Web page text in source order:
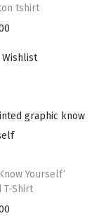
tshirt
Yourself’
T-Shirt